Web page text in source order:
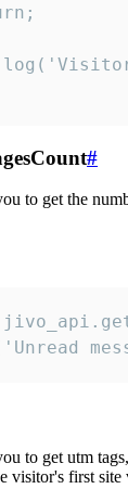
#
to get the
to get utm
visitor's first site